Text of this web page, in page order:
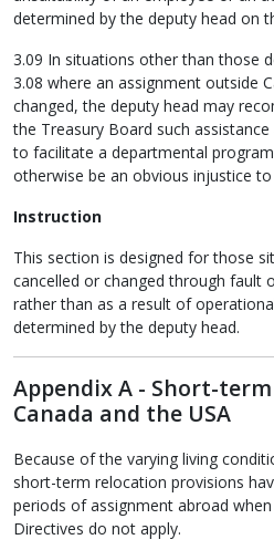
determined by the deputy head on
3.09 In situations other than those
3.08 where an assignment outside
changed, the deputy head may
the Treasury Board such
to facilitate a departmental
otherwise be an obvious injustice
Instruction
This section is designed for those
cancelled or changed through fault
rather than as a result of
determined by the deputy head.
Appendix A - Short-
Canada and the USA
Because of the varying living
short-term relocation provisions
periods of assignment abroad
Directives do not apply.